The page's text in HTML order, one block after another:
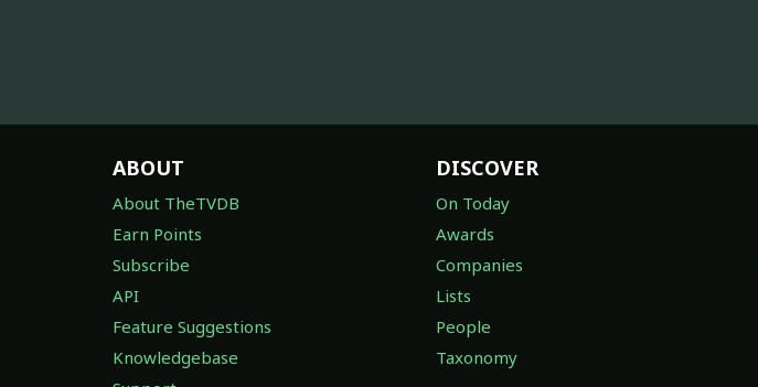
ABOUT
About TheTVDB
Earn Points
Subscribe
API
Feature Suggestions
Knowledgebase
DISCOVER
On Today
Awards
Companies
Lists
People
Taxonomy